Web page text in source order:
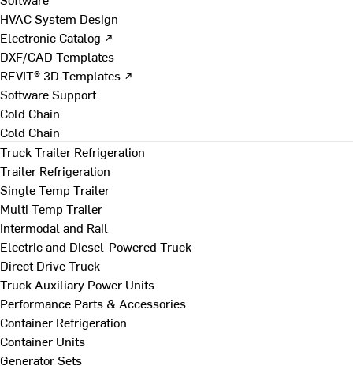
HVAC System Design
Electronic Catalog ↗
DXF/CAD Templates
REVIT® 3D Templates ↗
Software Support
Cold Chain
Cold Chain
Truck Trailer Refrigeration
Trailer Refrigeration
Single Temp Trailer
Multi Temp Trailer
Intermodal and Rail
Electric and Diesel-Powered Truck
Direct Drive Truck
Truck Auxiliary Power Units
Performance Parts & Accessories
Container Refrigeration
Container Units
Generator Sets